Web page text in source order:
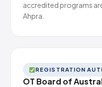
accredited programs
Ahpra.
REGISTRATION
OT Board of